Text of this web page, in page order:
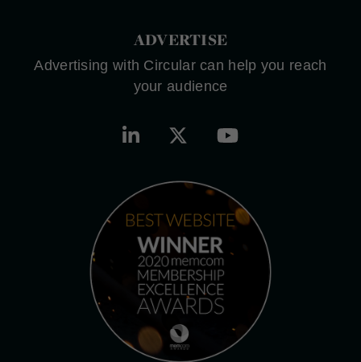
ADVERTISE
Advertising with Circular can help you reach
your audience